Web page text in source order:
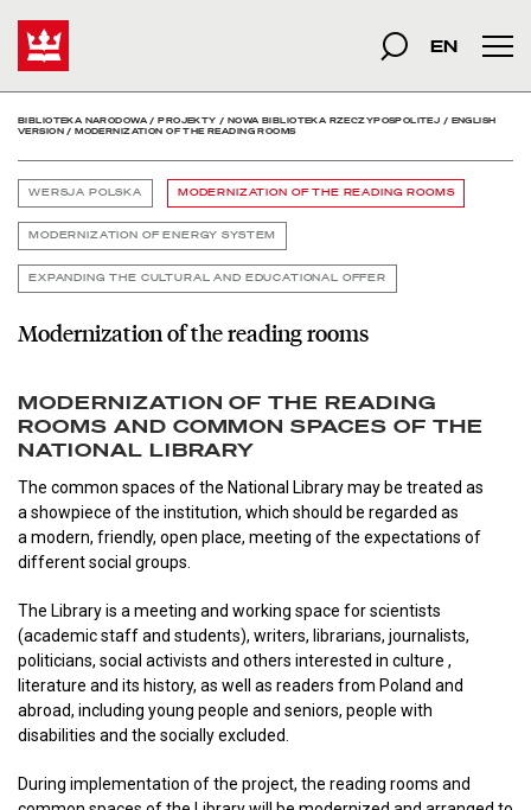
Modernization of the
szukana fraza
Szukaj
EN
BIBLIOTEKA NARODOWA/PROJEKTY / NOWA BIBLIOTEKA RZECZYPOSPOLITEJ / ENGLISH
VERSION/MODERNIZATION OF THE READING ROOMS
WERSJA POLSKA MODERNIZATION OF THE READING ROOMS
MODERNIZATION OF ENERGY SYSTEM
EXPANDING THE CULTURAL AND EDUCATIONAL OFFER
Modernization of the reading rooms
MODERNIZATION OF THE READING
ROOMS AND COMMON SPACES OF THE
NATIONAL LIBRARY
The common spaces of the National Library may be treated as
a showpiece of the institution, which should be regarded as
a modern, friendly, open place, meeting of the expectations of
different social groups.
The Library is a meeting and working space for scientists
(academic staff and students), writers, librarians, journalists,
politicians, social activists and others interested in culture ,
literature and its history, as well as readers from Poland and
abroad, including young people and seniors, people with
disabilities and the socially excluded.
During implementation of the project, the reading rooms and